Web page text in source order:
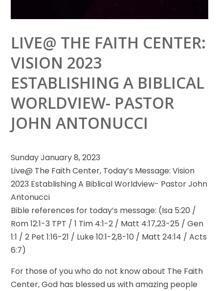
LIVE@ THE FAITH CENTER:
VISION 2023
ESTABLISHING A BIBLICAL
WORLDVIEW- PASTOR
JOHN ANTONUCCI
Sunday January 8, 2023
Live@ The Faith Center, Today’s Message: Vision
2023 Establishing A Biblical Worldview- Pastor John
Antonucci
Bible references for today’s message: (Isa 5:20 /
Rom 12:1-3 TPT / 1 Tim 4:1-2 / Matt 4:17,23-25 / Gen
1:1 / 2 Pet 1:16-21 / Luke 10:1-2,8-10 / Matt 24:14 / Acts
6:7)
For those of you who do not know about The Faith
Center, God has blessed us with amazing people